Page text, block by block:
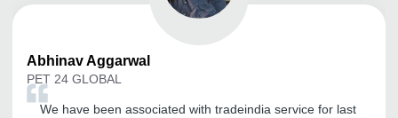
AbhinavAggarwal
PET 24 GLOBAL
We have been associated with tradeindia service for last